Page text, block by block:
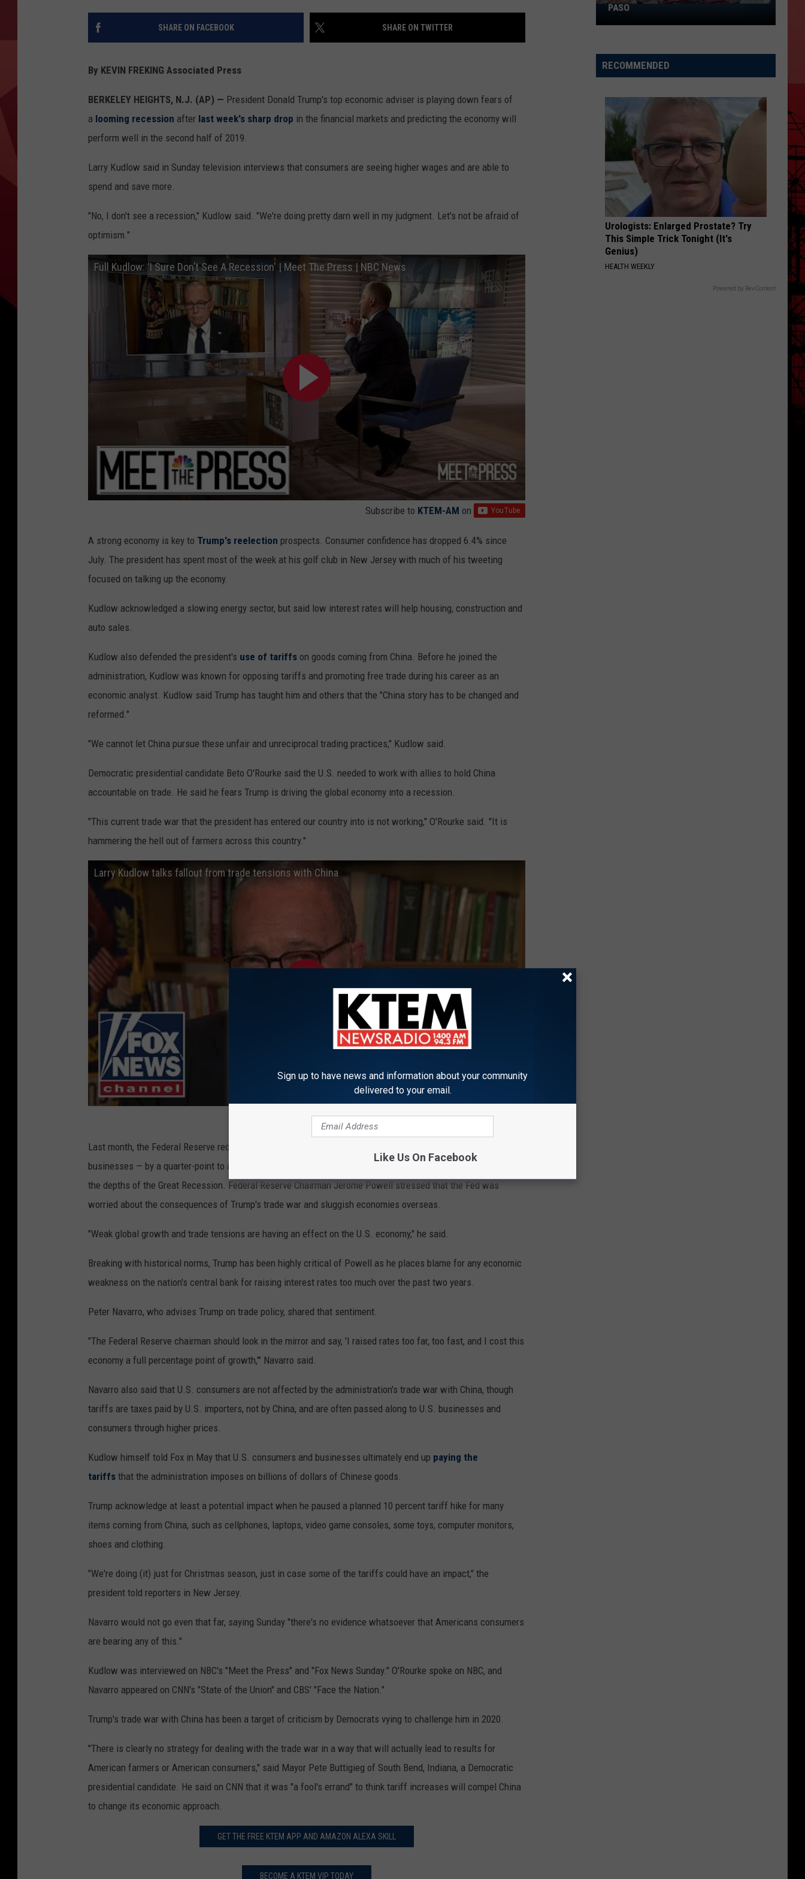
SHARE ON FACEBOOK SHARE ON TWITTER
By KEVIN FREKING Associated Press
BERKELEY HEIGHTS, N.J. (AP) — President Donald Trump's top economic adviser is playing down fears of
a looming recession after last week's sharp drop in the financial markets and predicting the economy will
perform well in the second half of 2019.
Larry Kudlow said in Sunday television interviews that consumers are seeing higher wages and are able to
spend and save more.
"No, I don't see a recession," Kudlow said. "We're doing pretty darn well in my judgment. Let's not be afraid of
optimism."
Full Kudlow: ‘I Sure Don’t See A Recession' | Meet The Press | NBC News
Subscribe to KTEM-AM on
A strong economy is key to Trump's reelection prospects. Consumer confidence has dropped 6.4% since
July. The president has spent most of the week at his golf club in New Jersey with much of his tweeting
focused on talking up the economy.
Kudlow acknowledged a slowing energy sector, but said low interest rates will help housing, construction and
auto sales.
Kudlow also defended the president's use of tariffs on goods coming from China. Before he joined the
administration, Kudlow was known for opposing tariffs and promoting free trade during his career as an
economic analyst. Kudlow said Trump has taught him and others that the "China story has to be changed and
reformed."
"We cannot let China pursue these unfair and unreciprocal trading practices," Kudlow said.
Democratic presidential candidate Beto O'Rourke said the U.S. needed to work with allies to hold China
accountable on trade. He said he fears Trump is driving the global economy into a recession.
"This current trade war that the president has entered our country into is not working," O'Rourke said. "It is
hammering the hell out of farmers across this country."
Larry Kudlow talks fallout from trade tensions with China
Subscribe toKTEM-AMon
Last month, the Federal Reserve reduced its benchmark rate — which affects many loans for households and
businesses — by a quarter-point to a range of 2% to 2.25%. It's the first rate cut since December 2008 during
the depths of the Great Recession. Federal Reserve Chairman Jerome Powell stressed that the Fed was
worried about the consequences of Trump's trade war and sluggish economies overseas.
"Weak global growth and trade tensions are having an effect on the U.S. economy," he said.
Breaking with historical norms, Trump has been highly critical of Powell as he places blame for any economic
weakness on the nation's central bank for raising interest rates too much over the past two years.
Peter Navarro, who advises Trump on trade policy, shared that sentiment.
"The Federal Reserve chairman should look in the mirror and say, 'I raised rates too far, too fast, and I cost this
economy a full percentage point of growth,'" Navarro said.
Navarro also said that U.S. consumers are not affected by the administration's trade war with China, though
tariffs are taxes paid by U.S. importers, not by China, and are often passed along to U.S. businesses and
consumers through higher prices.
Kudlow himself told Fox in May that U.S. consumers and businesses ultimately end up paying the
tariffs that the administration imposes on billions of dollars of Chinese goods.
Trump acknowledge at least a potential impact when he paused a planned 10 percent tariff hike for many
items coming from China, such as cellphones, laptops, video game consoles, some toys, computer monitors,
shoes and clothing.
"We're doing (it) just for Christmas season, just in case some of the tariffs could have an impact," the
president told reporters in New Jersey.
Navarro would not go even that far, saying Sunday "there's no evidence whatsoever that Americans consumers
are bearing any of this."
Kudlow was interviewed on NBC's "Meet the Press" and "Fox News Sunday." O'Rourke spoke on NBC, and
Navarro appeared on CNN's "State of the Union" and CBS' "Face the Nation."
Trump's trade war with China has been a target of criticism by Democrats vying to challenge him in 2020.
"There is clearly no strategy for dealing with the trade war in a way that will actually lead to results for
American farmers or American consumers," said Mayor Pete Buttigieg of South Bend, Indiana, a Democratic
presidential candidate. He said on CNN that it was "a fool's errand" to think tariff increases will compel China
to change its economic approach.
GET THE FREE KTEM APP AND AMAZON ALEXA SKILL
BECOME A KTEM VIP TODAY
The
Most
Intersections
in
Paso
PASO
RECOMMENDED
Urologists: Enlarged Prostate? Try
This Simple Trick Tonight (It's
Genius)
HEALTH WEEKLY
Powered by RevContent
Sign up to have news and information about your community
delivered to your email.
Like Us On Facebook